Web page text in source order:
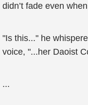
didn’t fade even
"Is this..." he
voice, "...her Daoist
...